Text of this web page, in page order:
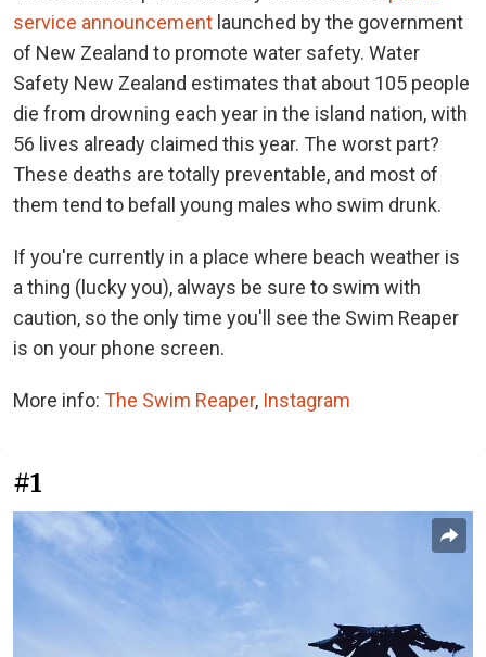
service announcement launched by the government
of New Zealand to promote water safety. Water
Safety New Zealand estimates that about 105 people
die from drowning each year in the island nation, with
56 lives already claimed this year. The worst part?
These deaths are totally preventable, and most of
them tend to befall young males who swim drunk.
If you're currently in a place where beach weather is
a thing (lucky you), always be sure to swim with
caution, so the only time you'll see the Swim Reaper
is on your phone screen.
More info: The Swim Reaper, Instagram
#1